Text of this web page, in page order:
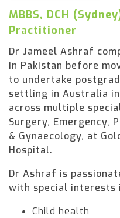
MBBS, DCH
Practitioner
Dr Jameel Ashraf
in Pakistan before
to undertake
settling in Australia
across multiple
Surgery, Emergency,
& Gynaecology, at
Hospital.
Dr Ashraf is
with special interests
Child health